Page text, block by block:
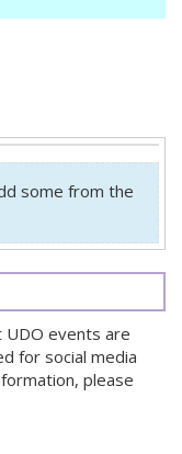
some from the
events are
for social media
please